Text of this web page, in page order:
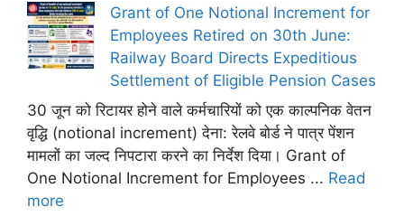
Grant of One Notional Increment for
Employees Retired on 30th June:
Railway Board Directs Expeditious
Settlement of Eligible Pension Cases
30 जून को रिटायर होने वाले कर्मचारियों को एक काल्पनिक वेतन
वृद्धि (notional increment) देना: रेलवे बोर्ड ने पात्र पेंशन
मामलों का जल्द निपटारा करने का निर्देश दिया। Grant of
One Notional Increment for Employees ... Read
more